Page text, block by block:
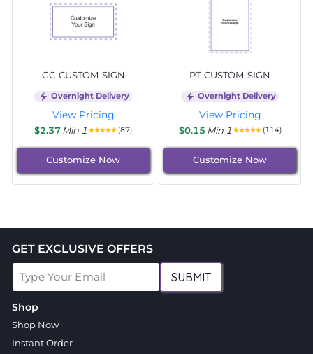
GC-CUSTOM-SIGN
Overnight Delivery
View Pricing
$2.37Min 1 (87)
Customize Now
PT-CUSTOM-SIGN
Overnight Delivery
View Pricing
$0.15 Min 1 (114)
Customize Now
GET EXCLUSIVE OFFERS
SUBMIT
Shop
Shop Now
Instant Order